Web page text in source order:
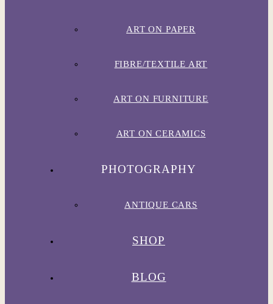
ART ON PAPER
FIBRE/TEXTILE ART
ART ON FURNITURE
ART ON CERAMICS
PHOTOGRAPHY
ANTIQUE CARS
SHOP
BLOG